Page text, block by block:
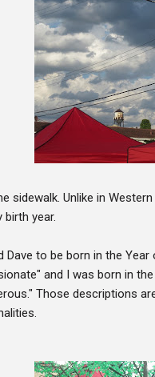
sidewalk. Unlike in
year.
Dave to be born in the
and I was born in
Those descriptions